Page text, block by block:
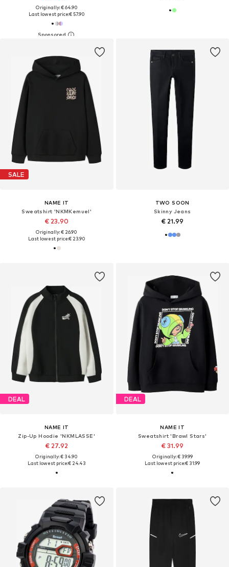
Originally: € 64.90
Last lowest price:€ 57.90
SALE
NAME IT
Sweatshirt 'NKMKemuel'
€ 23.90
Originally: € 26.90
Last lowest price:€ 23.90
TWO SOON
Skinny Jeans
€ 21.99
DEAL
NAME IT
Zip-Up Hoodie 'NKMLASSE'
€ 27.92
Originally: € 34.90
Last lowest price:€ 24.43
DEAL
NAME IT
Sweatshirt 'Brawl Stars'
€ 31.99
Originally: € 39.99
Last lowest price:€ 31.99